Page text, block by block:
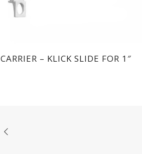
CARRIER – KLICK SLIDE FOR 1″